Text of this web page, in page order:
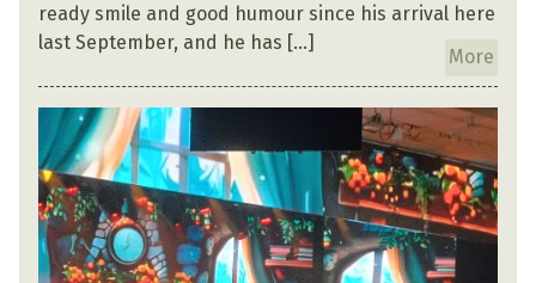
ready smile and good humour since his arrival here
last September, and he has […]
More